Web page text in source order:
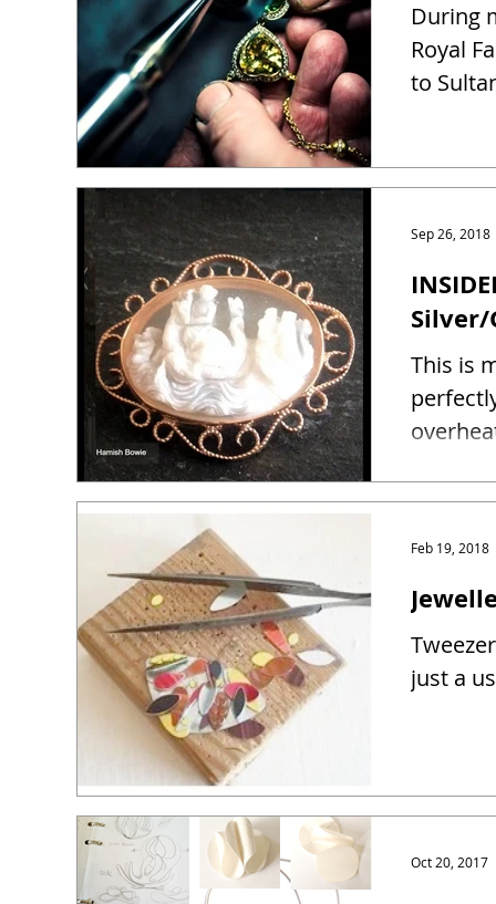
During
Royal
to
Silver/
This is
Sep 26, 2018
just a
Feb 19, 2018
Oct 20, 2017